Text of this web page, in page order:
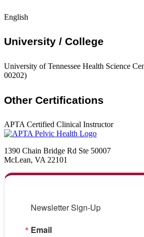
English
University / College
University of Tennessee Health Science
00202)
Other Certifications
APTA Certified Clinical Instructor
1390 Chain Bridge Rd Ste 50007
McLean, VA 22101
Newsletter Sign-Up
Email